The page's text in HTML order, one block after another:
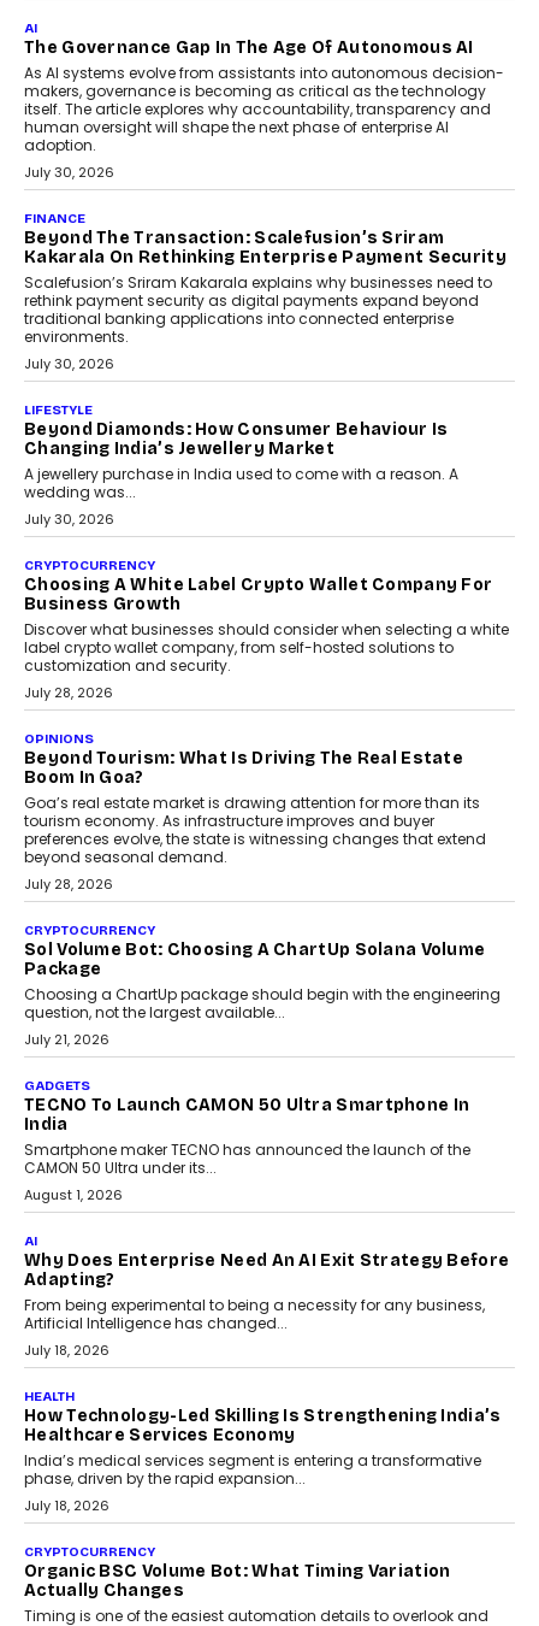
Rahul Prabhakar Desai has been appointed CEO of Remsons
Industries, succeeding Amit Srivastava as the automotive
components manufacturer advances its planned leadership
transition.
August 4, 2026
FINANCE
PayMe CEO Mahesh Shukla On Where Loans Against
Mahesh Shukla, Founder & CEO of PayMe, outlines how India’s
expanding mutual fund investor base is creating new
opportunities for asset-backed lending without disrupting long-
term wealth creation.
August 4, 2026
INTERVIEWS
The Privacy Imperative: Judge India’s Abhishek
The Judge Group’s Abhishek Agarwal discusses why data privacy
is becoming a strategic business priority and how it is shaping
enterprise technology and digital transformation strategies.
August 2, 2026
INTERVIEWS
Chhangani On Building Social Discovery For Bharat
FRND Co-founder and CPO Harshvardhan Chhangani discusses
social discovery for users beyond India’s metro markets.
August 1, 2026
AUTO
Annual auto maintenance helps keep your vehicle reliable, safe,
and ready for everyday driving....
August 1, 2026
AI
Grading In The AI Era: AssessPrep’s Karan Gupta On
Building Teacher-Led Assessment Models For Schools
As AI reshapes education, AssessPrep Co-Founder Karan Gupta
discusses why teachers must remain at the centre of grading
decisions and how this can support assessment without
replacing educator judgement.
July 31, 2026
AI
The Governance Gap In The Age Of Autonomous AI
As AI systems evolve from assistants into autonomous decision-
makers, governance is becoming as critical as the technology
itself. The article explores why accountability, transparency and
human oversight will shape the next phase of enterprise AI
adoption.
Beyond The Transaction: Scalefusion’s Sriram
Kakarala On Rethinking Enterprise Payment Security
Scalefusion’s Sriram Kakarala explains why businesses need to
rethink payment security as digital payments expand beyond
traditional banking applications into connected enterprise
environments.
July 30, 2026
LIFESTYLE
Beyond Diamonds: How Consumer Behaviour Is
Changing India’s Jewellery Market
A jewellery purchase in India used to come with a reason. A
wedding was...
July 30, 2026
CRYPTOCURRENCY
Choosing A White Label Crypto Wallet Company For
Business Growth